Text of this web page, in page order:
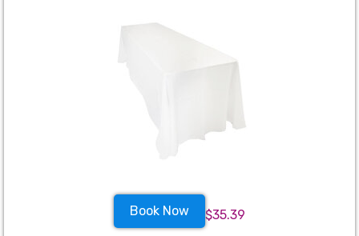
Book Now $35.39